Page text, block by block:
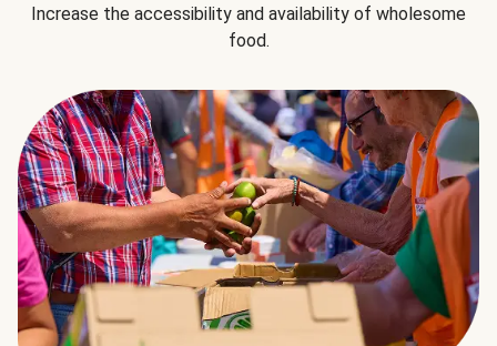
Increase the accessibility and availability of wholesome
food.